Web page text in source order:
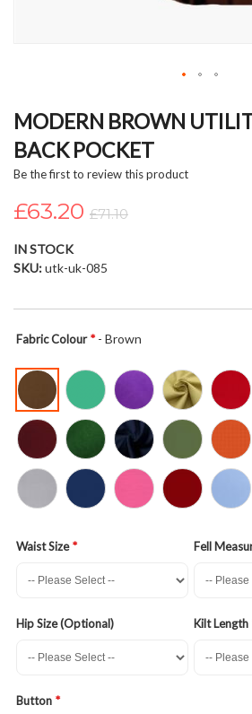
to
beginning
of
images
MODERN BROWN
BACK POCKET
Be the first to review this product
£63.20 £71.10
IN STOCK
SKU utk-uk-085
Fabric Colour - Brown
Waist Size Fell
Hip Size (Optional) Kilt Length
Button